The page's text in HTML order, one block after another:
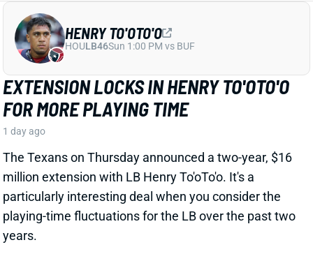
EXTENSION LOCKS IN HENRY TO'OTO'O
FOR MORE PLAYING TIME
1 day ago
The Texans on Thursday announced a two-year, $16
million extension with LB Henry To'oTo'o. It's a
particularly interesting deal when you consider the
playing-time fluctuations for the LB over the past two
years.
Related Players